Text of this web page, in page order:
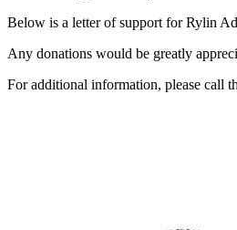
Below is a letter of support for Rylin
Any donations would be greatly
For additional information, please call